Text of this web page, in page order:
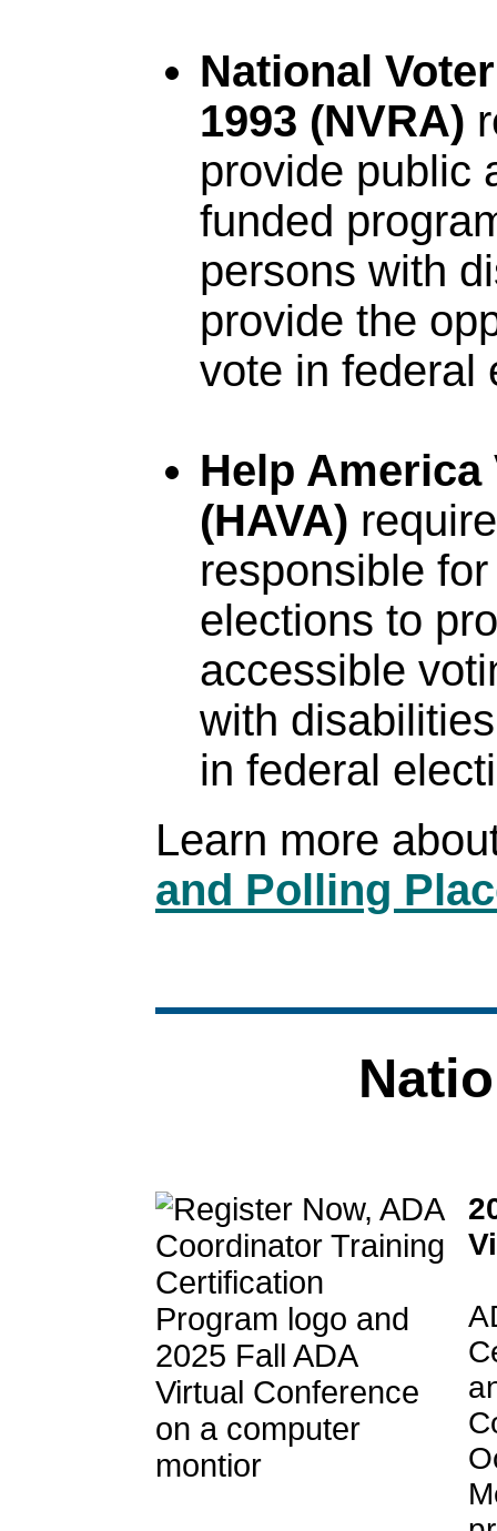
National
1993 (NVRA)
provide public
funded
persons with
provide the
vote in federal
Help America
(HAVA)
responsible
elections to
accessible
with
in federal
Learn more
and Polling